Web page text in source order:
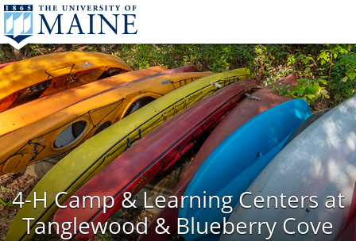
4-H Camp & Learning Centers at
Tanglewood & Blueberry Cove